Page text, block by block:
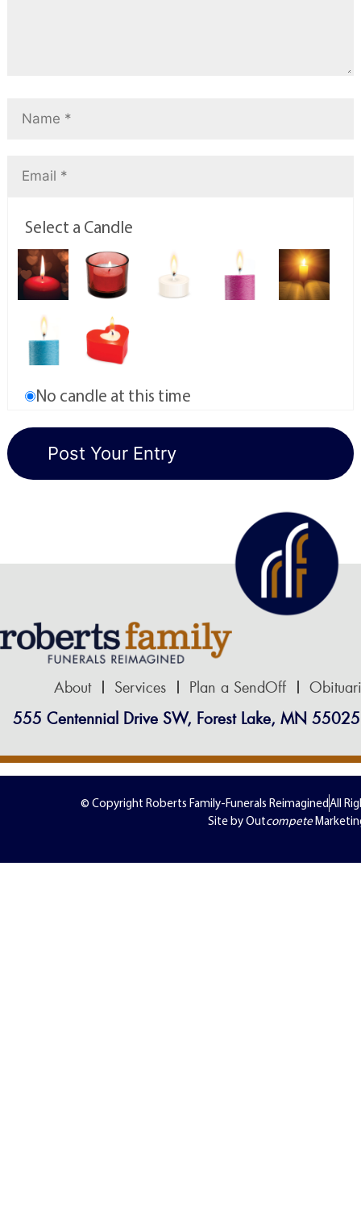
Select a Candle
No candle at this time
About Services Plan a SendOff
555 Centennial Drive SW, Forest Lake, MN 55025
© Copyright Roberts Family-Funerals ReimaginedAll
Site by Outcompete